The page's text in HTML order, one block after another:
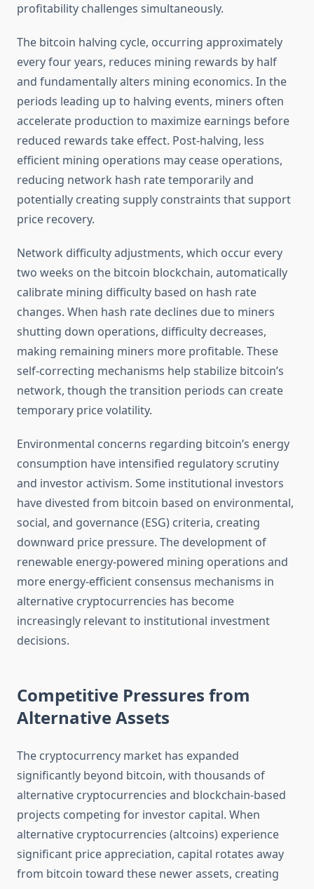
profitability challenges simultaneously.
The bitcoin halving cycle, occurring approximately
every four years, reduces mining rewards by half
and fundamentally alters mining economics. In the
periods leading up to halving events, miners often
accelerate production to maximize earnings before
reduced rewards take effect. Post-halving, less
efficient mining operations may cease operations,
reducing network hash rate temporarily and
potentially creating supply constraints that support
price recovery.
Network difficulty adjustments, which occur every
two weeks on the bitcoin blockchain, automatically
calibrate mining difficulty based on hash rate
changes. When hash rate declines due to miners
shutting down operations, difficulty decreases,
making remaining miners more profitable. These
self-correcting mechanisms help stabilize bitcoin’s
network, though the transition periods can create
temporary price volatility.
Environmental concerns regarding bitcoin’s energy
consumption have intensified regulatory scrutiny
and investor activism. Some institutional investors
have divested from bitcoin based on environmental,
social, and governance (ESG) criteria, creating
downward price pressure. The development of
renewable energy-powered mining operations and
more energy-efficient consensus mechanisms in
alternative cryptocurrencies has become
increasingly relevant to institutional investment
decisions.
Competitive Pressures from
Alternative Assets
The cryptocurrency market has expanded
significantly beyond bitcoin, with thousands of
alternative cryptocurrencies and blockchain-based
projects competing for investor capital. When
alternative cryptocurrencies (altcoins) experience
significant price appreciation, capital rotates away
from bitcoin toward these newer assets, creating